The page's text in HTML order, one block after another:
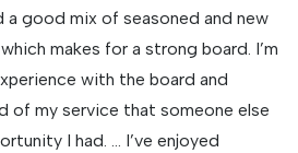
a good mix of seasoned and new
makes for a strong board. I’m
with the board and
of my service that someone else
I had. … I’ve enjoyed